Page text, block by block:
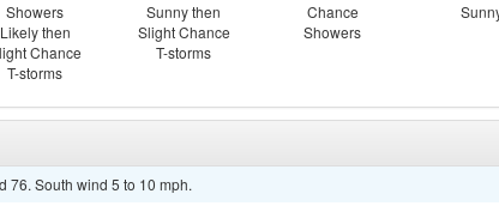
Showers
Likely then
Chance
T-storms
Sunny then
Slight Chance
T-storms
Chance
Showers
76. South wind 5 to 10 mph.